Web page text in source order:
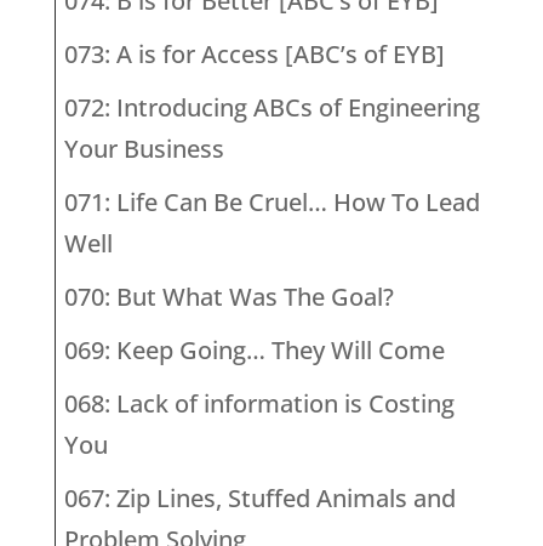
073: A is for Access [ABC’s of EYB]
072: Introducing ABCs of Engineering
Your Business
071: Life Can Be Cruel… How To Lead
Well
070: But What Was The Goal?
069: Keep Going… They Will Come
068: Lack of information is Costing
You
067: Zip Lines, Stuffed Animals and
Problem Solving